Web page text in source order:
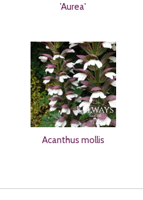
'Aurea'
Acanthus mollis